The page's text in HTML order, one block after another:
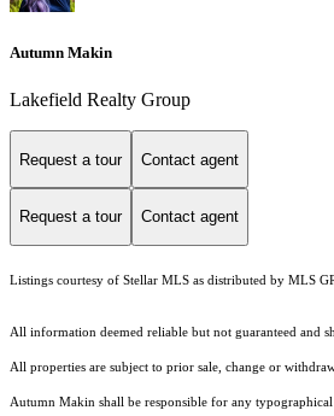
Autumn Makin
Lakefield Realty Group
Request a tour Contact agent
Request a tour Contact agent
Listings courtesy of Stellar MLS as distributed by MLS
All information deemed reliable but not guaranteed and
All properties are subject to prior sale, change or
Autumn Makin shall be responsible for any